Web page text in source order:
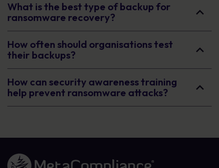
What is the best type of backup for
ransomware recovery?
How often should organisations test
their backups?
How can security awareness training
help prevent ransomware attacks?
Link to the homepage